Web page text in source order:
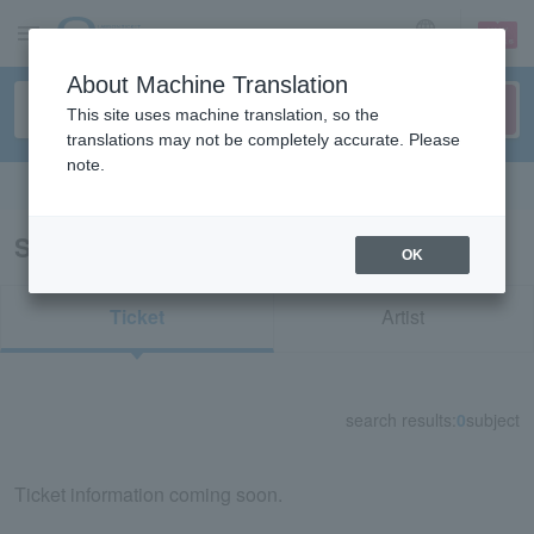
sign up login
Search results for "Def Tech Micro"
Ticket Artist
search results: 0subject
Ticket information coming soon.
About Machine Translation
This site uses machine translation, so the
translations may not be completely accurate. Please
note.
OK